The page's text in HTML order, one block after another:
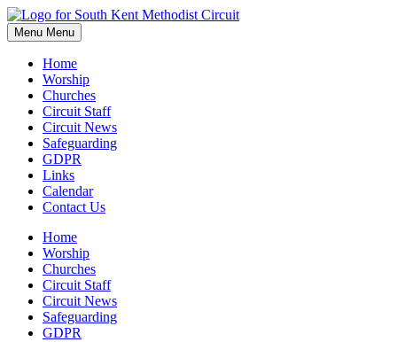
Skip
to
content
Menu Menu
Home
Worship
Churches
Circuit Staff
Circuit News
Safeguarding
GDPR
Links
Calendar
Contact Us
Home
Worship
Churches
Circuit Staff
Circuit News
Safeguarding
GDPR